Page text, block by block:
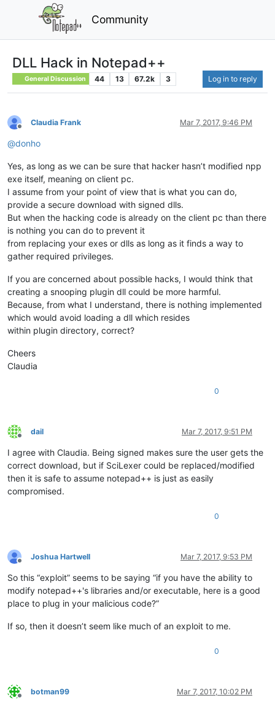
Community
DLL Hack in Notepad++
General Discussion 44 13 67.2k 3 Log in to reply
Offline
Claudia Frank Mar 7, 2017, 9:46 PM
@donho
Yes, as long as we can be sure that hacker hasn’t modified npp
exe itself, meaning on client pc.
I assume from your point of view that is what you can do,
provide a secure download with signed dlls.
But when the hacking code is already on the client pc than there
is nothing you can do to prevent it
from replacing your exes or dlls as long as it finds a way to
gather required privileges.
If you are concerned about possible hacks, I would think that
creating a snooping plugin dll could be more harmful.
Because, from what I understand, there is nothing implemented
which would avoid loading a dll which resides
within plugin directory, correct?
Cheers
Claudia
0
Offline
dail Mar 7, 2017, 9:51 PM
I agree with Claudia. Being signed makes sure the user gets the
correct download, but if SciLexer could be replaced/modified
then it is safe to assume notepad++ is just as easily
compromised.
0
Offline
Joshua Hartwell Mar 7, 2017, 9:53 PM
So this “exploit” seems to be saying “if you have the ability to
modify notepad++'s libraries and/or executable, here is a good
place to plug in your malicious code?”
If so, then it doesn’t seem like much of an exploit to me.
0
Offline
botman99 Mar 7, 2017, 10:02 PM